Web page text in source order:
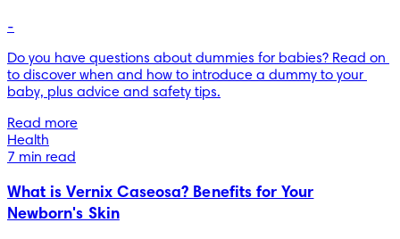
-
Do you have questions about dummies for babies? Read on
to discover when and how to introduce a dummy to your
baby, plus advice and safety tips.
Read more
Health
7 min read
What is Vernix Caseosa? Benefits for Your
Newborn's Skin